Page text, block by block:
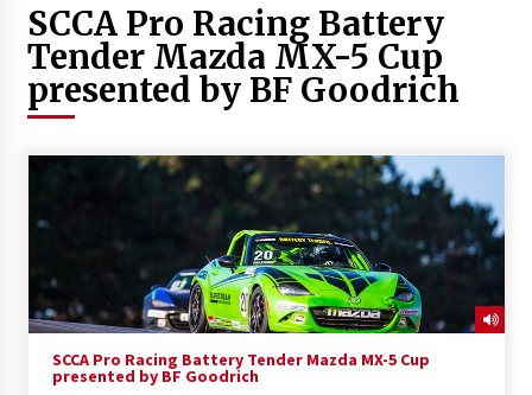
SCCA Pro Racing Battery
Tender Mazda MX-5 Cup
presented by BF Goodrich
SCCA Pro Racing Battery Tender Mazda MX-5 Cup
presented by BF Goodrich